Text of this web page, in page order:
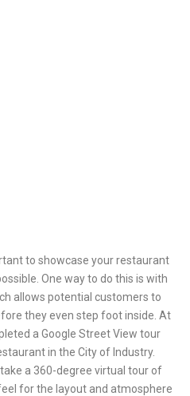
to showcase your restaurant
One way to do this is with
allows potential customers to
they even step foot inside. At
a Google Street View tour
in the City of Industry.
a 360-degree virtual tour of
for the layout and atmosphere